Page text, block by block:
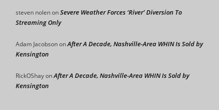
steven nolenonSevere Weather Forces ‘River’ Diversion To
Streaming Only
Adam JacobsononAfter A Decade, Nashville-Area WHIN Is Sold by
Kensington
RickOShayonAfter A Decade, Nashville-Area WHIN Is Sold by
Kensington